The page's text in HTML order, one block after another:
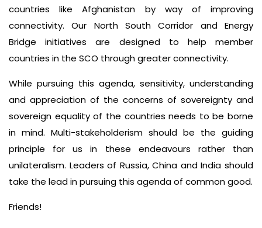
countries like Afghanistan by way of improving
connectivity. Our North South Corridor and Energy
Bridge initiatives are designed to help member
countries in the SCO through greater connectivity.
While pursuing this agenda, sensitivity, understanding
and appreciation of the concerns of sovereignty and
sovereign equality of the countries needs to be borne
in mind. Multi-stakeholderism should be the guiding
principle for us in these endeavours rather than
unilateralism. Leaders of Russia, China and India should
take the lead in pursuing this agenda of common good.
Friends!